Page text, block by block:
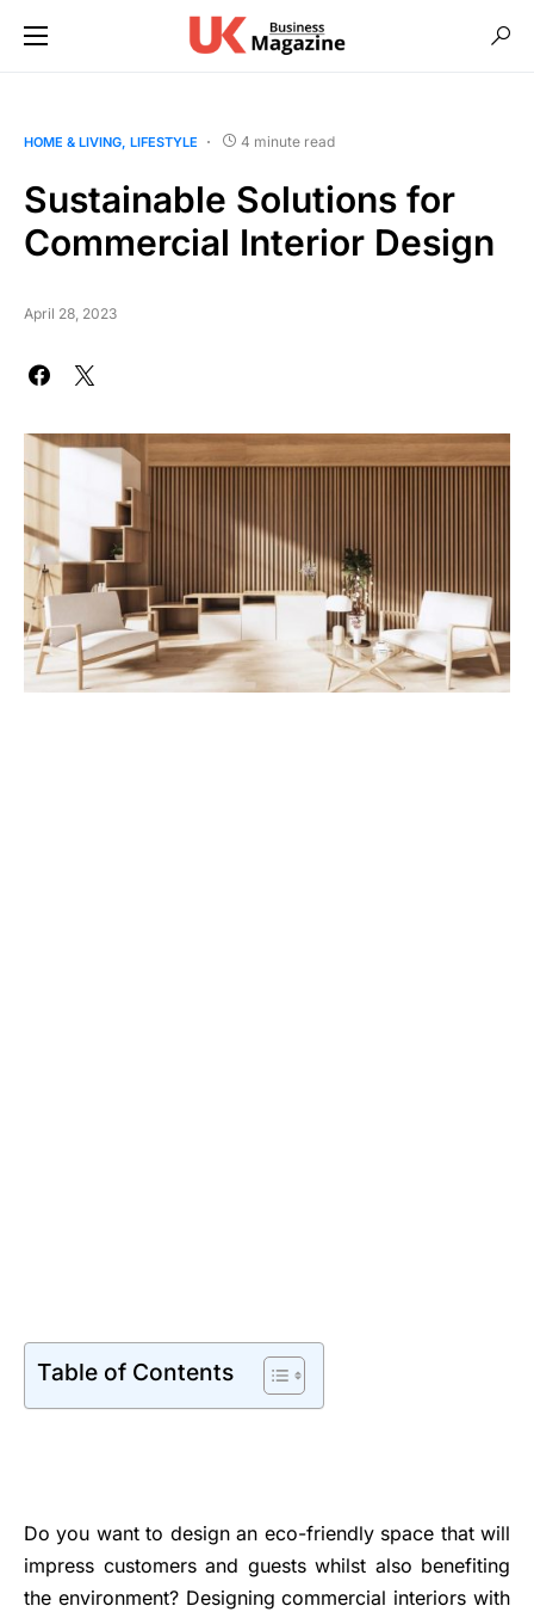
HOME & LIVING LIFESTYLE 4 minute read
Sustainable Solutions for
Commercial Interior Design
April 28, 2023
Table of Contents
Do you want to design an eco-friendly space that will
impress customers and guests whilst also benefiting
the environment? Designing commercial interiors with